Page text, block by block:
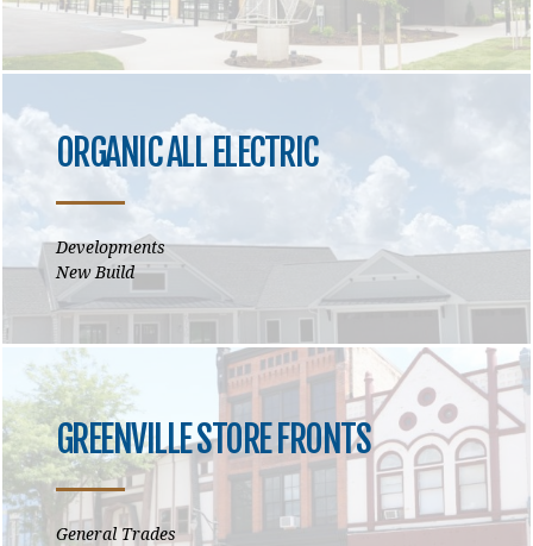
ORGANIC ALL ELECTRIC
Developments
New Build
GREENVILLE STORE FRONTS
General Trades